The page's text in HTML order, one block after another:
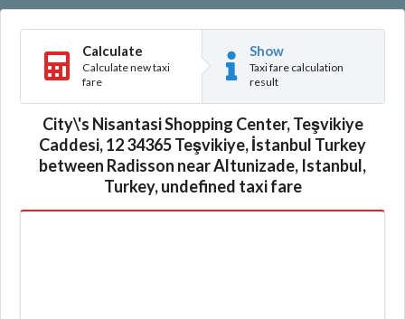
Calculate
Calculate new taxi
fare
Show
Taxi fare calculation
result
City\'s Nisantasi Shopping Center, Teşvikiye
Caddesi, 12 34365 Teşvikiye, İstanbul Turkey
between Radisson near Altunizade, Istanbul,
Turkey, undefined taxi fare